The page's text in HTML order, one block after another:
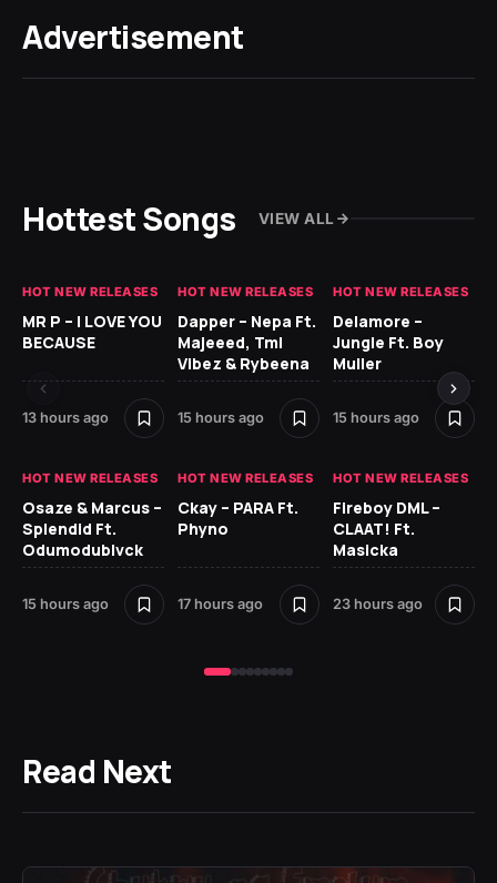
Advertisement
Hottest Songs VIEW ALL
HOT NEW RELEASES
MR P – I LOVE YOU
BECAUSE
13 hours ago
HOT NEW RELEASES
Dapper – Nepa Ft.
Majeeed, Tml
Vibez & Rybeena
15 hours ago
HOT NEW RELEASES
Delamore –
Jungle Ft. Boy
Muller
15 hours ago
HOT NEW RELEASES
Osaze & Marcus –
Splendid Ft.
Odumodublvck
15 hours ago
HOT NEW RELEASES
Ckay – PARA Ft.
Phyno
17 hours ago
HOT NEW RELEASES
Fireboy DML –
CLAAT! Ft.
Masicka
23 hours ago
Read Next